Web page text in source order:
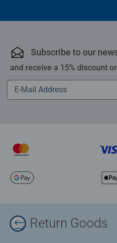
Subscribe to our
and receive a 15% discount
Return Goods